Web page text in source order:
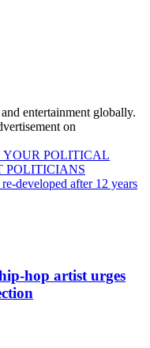
entertainment globally.
on
POLITICAL
POLITICIANS
developed after 12 years
hop artist urges